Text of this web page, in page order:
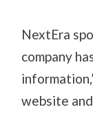
NextEra
company
website